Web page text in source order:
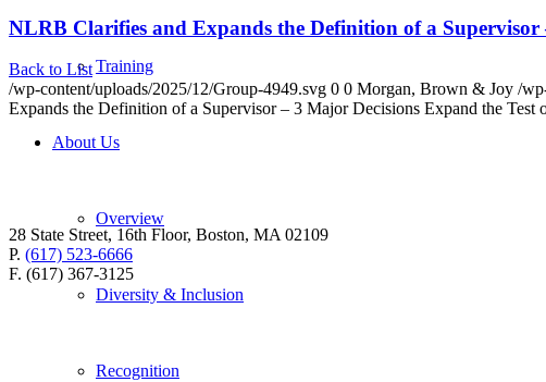
Training
About Us
Overview
Diversity & Inclusion
Recognition
NLRB Clarifies and Expands the Definition of a Supervisor
Back to List
/wp-content/uploads/2025/12/Group-4949.svg 0 0 Morgan, Brown & Joy /
Expands the Definition of a Supervisor – 3 Major Decisions Expand the
28 State Street, 16th Floor, Boston, MA 02109
P. (617) 523-6666
F. (617) 367-3125